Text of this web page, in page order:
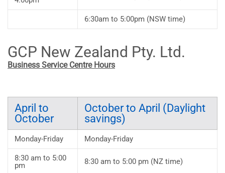
6:30am to 5:00pm (NSW time)
GCP New Zealand Pty. Ltd.
Business Service Centre Hours
April to
October
October to April (Daylight
savings)
Monday-Friday Monday-Friday
8:30 am to 5:00
pm
8:30 am to 5:00 pm (NZ time)